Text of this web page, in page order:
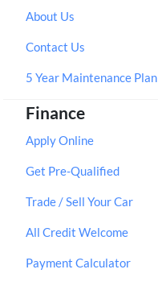
About Us
Contact Us
5 Year Maintenance Plan
Finance
Apply Online
Get Pre-Qualified
Trade / Sell Your Car
All Credit Welcome
Payment Calculator